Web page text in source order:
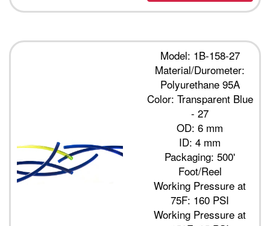
Model: 1B-158-27
Material/Durometer:
Polyurethane 95A
Color: Transparent Blue
- 27
OD: 6 mm
ID: 4 mm
Packaging: 500'
Foot/Reel
Working Pressure at
75F: 160 PSI
Working Pressure at